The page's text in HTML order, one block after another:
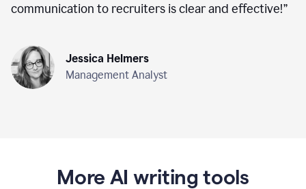
communication to recruiters is clear and effective!”
Jessica Helmers
Management Analyst
More AI writing tools